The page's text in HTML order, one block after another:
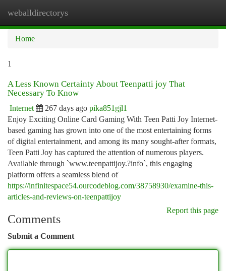
weballdirectorys
Home
1
A Less Known Certainty About Teenpatti joy That
Necessary To Know
Internet 267 days ago pika851gjl1
Enjoy Exciting Online Card Gaming With Teen Patti Joy Internet-
based gaming has grown into one of the most entertaining forms
of digital entertainment, and among its many sought-after formats,
Teen Patti Joy has captured the attention of numerous players.
Available through `www.teenpattijoy.?info`, this engaging
platform offers a seamless blend of
https://infinitespace54.ourcodeblog.com/38758930/examine-this-
articles-and-reviews-on-teenpattijoy
Report this page
Comments
Submit a Comment